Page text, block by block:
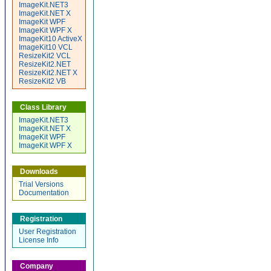
ImageKit.NET3
ImageKit.NET X
ImageKit WPF
ImageKit WPF X
ImageKit10 ActiveX
ImageKit10 VCL
ResizeKit2 VCL
ResizeKit2.NET
ResizeKit2.NET X
ResizeKit2 VB
Class Library
ImageKit.NET3
ImageKit.NET X
ImageKit WPF
ImageKit WPF X
Downloads
Trial Versions
Documentation
Registration
User Registration
License Info
Company